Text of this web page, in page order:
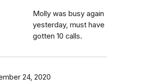
Molly was busy again
yesterday, must have
gotten 10 calls.
24, 2020